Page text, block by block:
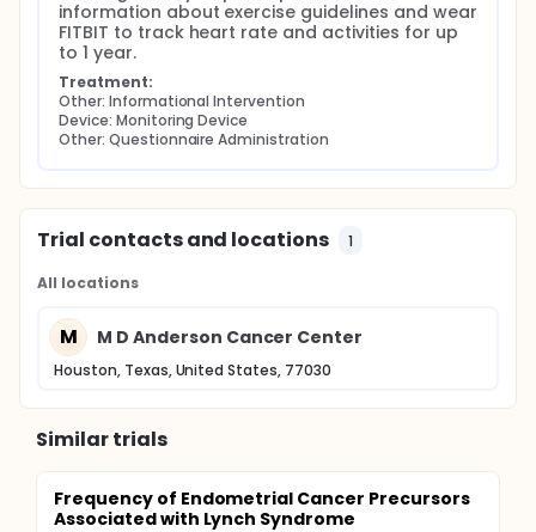
information about exercise guidelines and wear
FITBIT to track heart rate and activities for up
to 1 year.
Treatment:
Other: Informational Intervention
Device: Monitoring Device
Other: Questionnaire Administration
Trial contacts and locations 1
All locations
M M D Anderson Cancer Center
Houston, Texas, United States, 77030
Similar trials
Frequency of Endometrial Cancer Precursors
Associated with Lynch Syndrome